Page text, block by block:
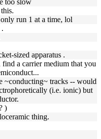
too slow
run 1 at a time, lol
sized apparatus .
a carrier medium that you
~conducting~ tracks -- would
(i.e. ionic) but
)
thing.